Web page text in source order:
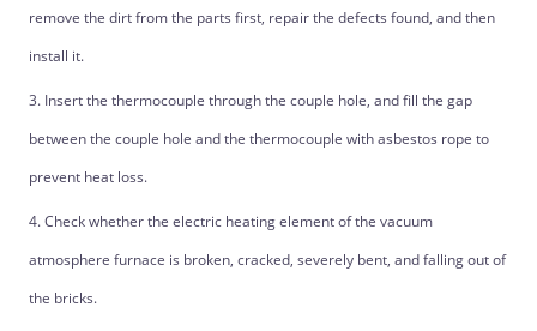
remove the dirt from the parts first, repair the defects found, and then
install it.
3. Insert the thermocouple through the couple hole, and fill the gap
between the couple hole and the thermocouple with asbestos rope to
prevent heat loss.
4. Check whether the electric heating element of the vacuum
atmosphere furnace is broken, cracked, severely bent, and falling out of
the bricks.